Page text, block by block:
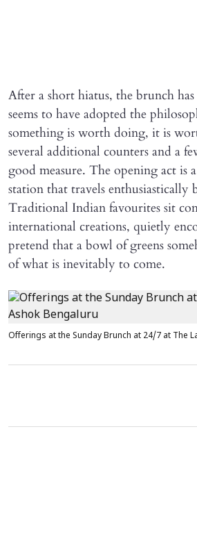
After a short hiatus, the brunch
seems to have adopted the
something is worth doing, it is
several additional counters and a
good measure. The opening act is
station that travels enthusiastically
Traditional Indian favourites sit
international creations, quietly
pretend that a bowl of greens
of what is inevitably to come.
Offerings at the Sunday Brunch at 24/7 at The